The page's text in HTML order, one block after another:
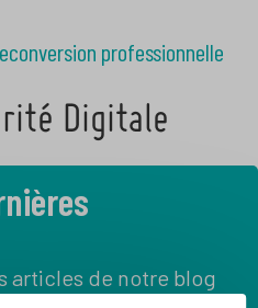
professionnelle
Digitale
articles de notre blog